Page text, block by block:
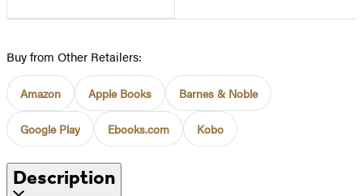
Buy from Other Retailers:
Amazon Apple Books Barnes & Noble
Google Play Ebooks.com Kobo
Description